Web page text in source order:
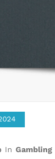
In Gambling